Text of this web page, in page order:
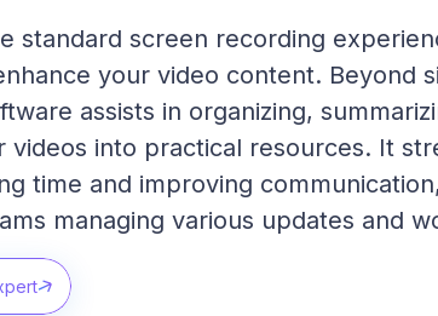
standard screen recording
your video content. Beyond
assists in organizing,
videos into practical resources. It
time and improving communication,
managing various updates and